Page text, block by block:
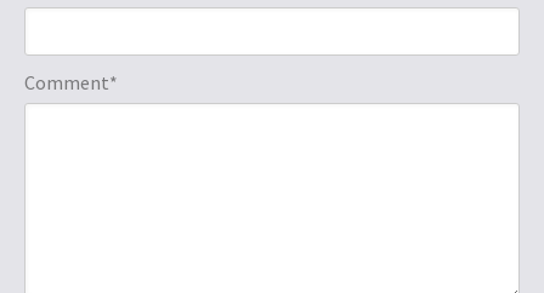
Comment*